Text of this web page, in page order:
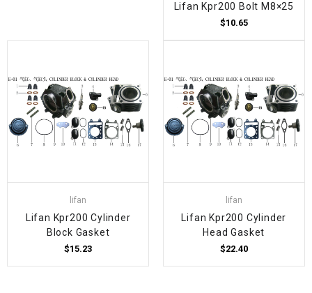
Lifan Kpr200 Bolt M8×25
$10.65
lifan
Lifan Kpr200 Cylinder
Block Gasket
$15.23
lifan
Lifan Kpr200 Cylinder
Head Gasket
$22.40